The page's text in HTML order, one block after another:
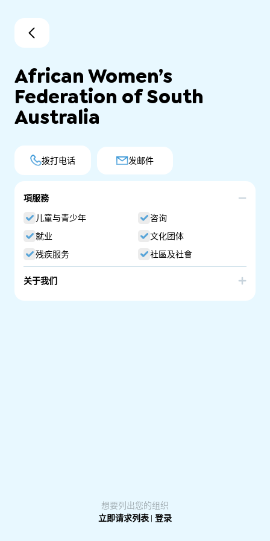
African Women’s
Federation of South
Australia
拨打电话 发邮件
項服務
儿童与青少年
咨询
就业
文化团体
残疾服务
社區及社會
关于我们
想要列出您的组织
立即请求列表 | 登录